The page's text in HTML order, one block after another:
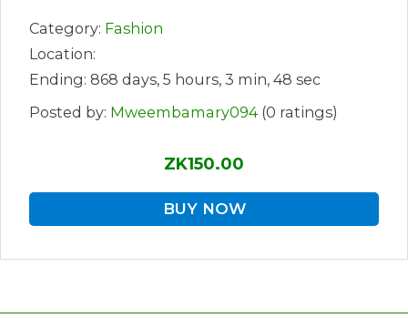
Category: Fashion
Location:
Ending: 868 days, 5 hours, 3 min, 48 sec
Posted by: Mweembamary094(0 ratings)
ZK150.00
BUY NOW